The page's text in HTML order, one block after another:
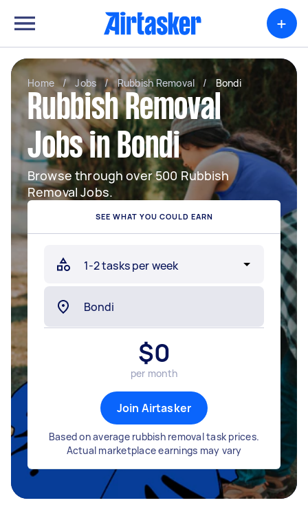
+
Home / Jobs / Rubbish Removal / Bondi
Rubbish Removal
Jobs in Bondi
Browse through over 500 Rubbish
Removal Jobs.
SEE WHAT YOU COULD EARN
$0
per month
Join Airtasker
Based on average rubbish removal task prices.
Actual marketplace earnings may vary